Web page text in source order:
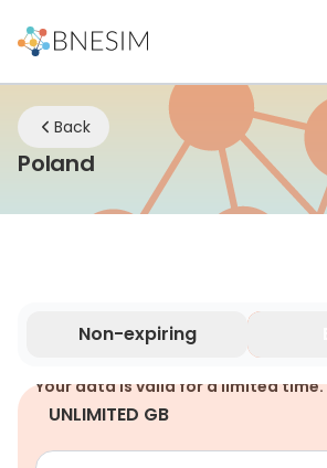
Back
PolandeSIM | Stay
Non-expiring
Your data is valid for a limited time.
UNLIMITED GB